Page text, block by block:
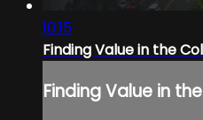
10:15
Finding Value in the
Finding Value in